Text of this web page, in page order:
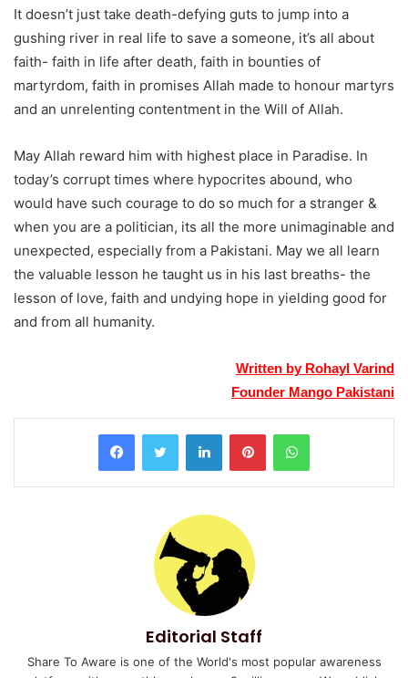
It doesn’t just take death-defying guts to jump into a
gushing river in real life to save a someone, it’s all about
faith- faith in life after death, faith in bounties of
martyrdom, faith in promises Allah made to honour martyrs
and an unrelenting contentment in the Will of Allah.
May Allah reward him with highest place in Paradise. In
today’s corrupt times where hypocrites abound, who
would have such courage to do so much for a stranger &
when you are a politician, its all the more unimaginable and
unexpected, especially from a Pakistani. May we all learn
the valuable lesson he taught us in his last breaths- the
lesson of love, faith and undying hope in yielding good for
and from all humanity.
Written by Rohayl Varind
Founder Mango Pakistani
Editorial Staff
Share To Aware is one of the World's most popular awareness